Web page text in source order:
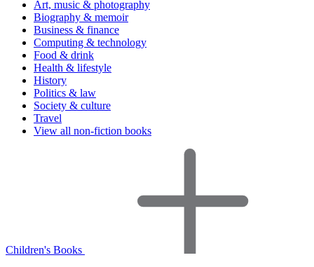
Art, music & photography
Biography & memoir
Business & finance
Computing & technology
Food & drink
Health & lifestyle
History
Politics & law
Society & culture
Travel
View all non-fiction books
Children's Books